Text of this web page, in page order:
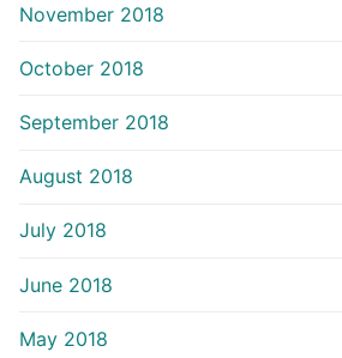
November 2018
October 2018
September 2018
August 2018
July 2018
June 2018
May 2018